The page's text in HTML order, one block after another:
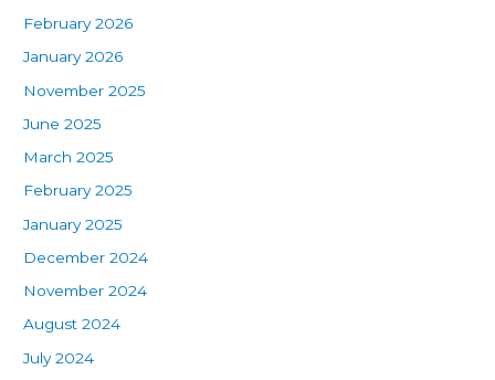
February 2026
January 2026
November 2025
June 2025
March 2025
February 2025
January 2025
December 2024
November 2024
August 2024
July 2024